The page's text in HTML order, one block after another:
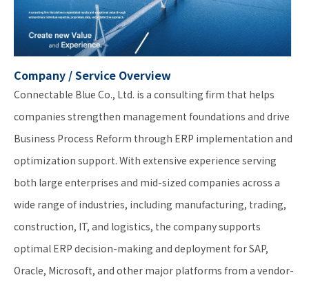
Company / Service Overview
Connectable Blue Co., Ltd. is a consulting firm that helps
companies strengthen management foundations and drive
Business Process Reform through ERP implementation and
optimization support. With extensive experience serving
both large enterprises and mid-sized companies across a
wide range of industries, including manufacturing, trading,
construction, IT, and logistics, the company supports
optimal ERP decision-making and deployment for SAP,
Oracle, Microsoft, and other major platforms from a vendor-